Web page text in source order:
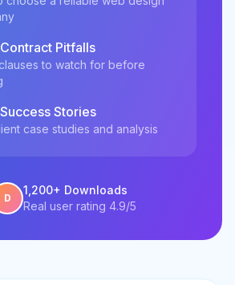
Pitfalls
to watch for before
Stories
case studies and analysis
D
1,200+ Downloads
Real user rating 4.9/5